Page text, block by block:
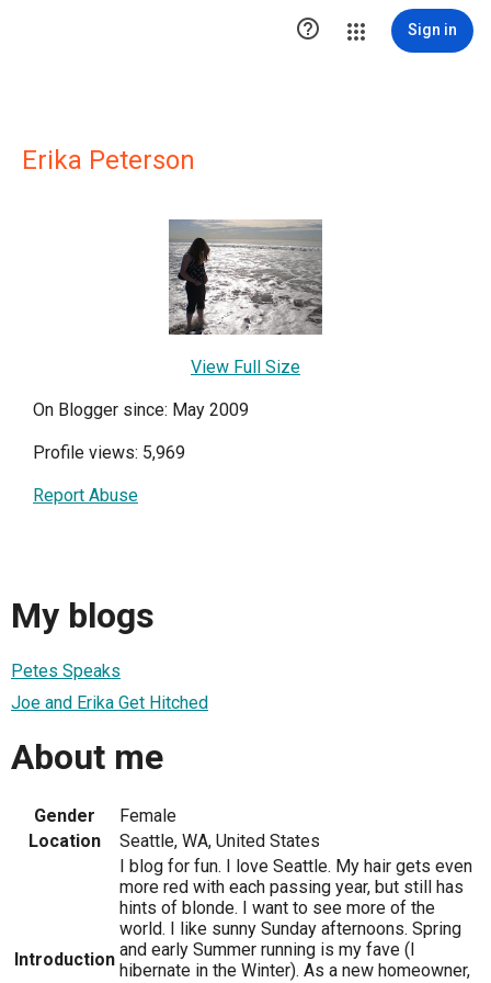
 Sign in
Erika Peterson
View Full Size
On Blogger since: May 2009
Profile views: 5,969
Report Abuse
My blogs
Petes Speaks
Joe and Erika Get Hitched
About me
Gender
Female
Location
Seattle, WA, United States
Introduction
I blog for fun. I love Seattle. My hair gets even
more red with each passing year, but still has
hints of blonde. I want to see more of the
world. I like sunny Sunday afternoons. Spring
and early Summer running is my fave (I
hibernate in the Winter). As a new homeowner,